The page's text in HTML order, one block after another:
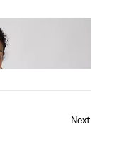
Next